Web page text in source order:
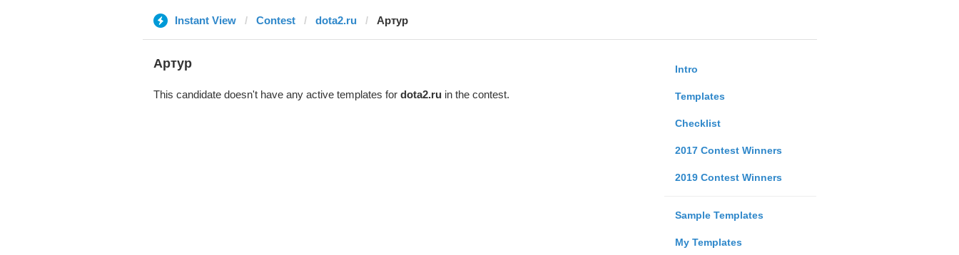
Instant View Contest dota2.ru Артур
Intro
Templates
Checklist
2017 Contest Winners
2019 Contest Winners
Sample Templates
My Templates
Артур
This candidate doesn't have any active templates for dota2.ruin the contest.